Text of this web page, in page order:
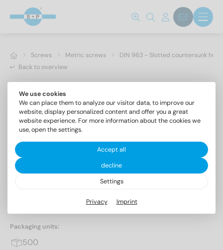
Screws Metric screws
DIN 963 - Slotted countersunk
Back to overview
Slotted countersunk head screws
Packaging units:
500
We use cookies
We can place them to analyze our visitor data, to improve our
website, display personalized content and offer you a great
website experience. For more information about the cookies we
use, open the settings.
Accept all
decline
Settings
Privacy Imprint